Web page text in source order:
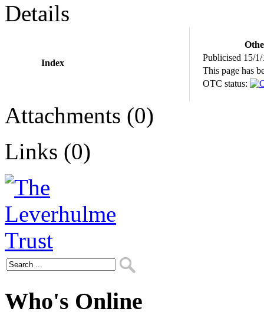
Details
Index
Publicised 15/
This page has
OTC status:
Attachments (0)
Links (0)
Who's Online